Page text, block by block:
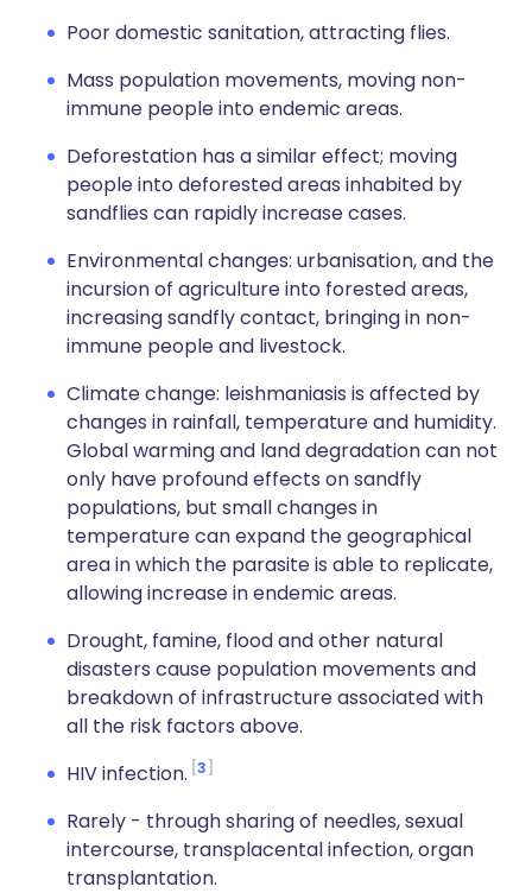
Poor domestic sanitation, attracting flies.
Mass population movements, moving non-
immune people into endemic areas.
Deforestation has a similar effect; moving
people into deforested areas inhabited by
sandflies can rapidly increase cases.
Environmental changes: urbanisation, and the
incursion of agriculture into forested areas,
increasing sandfly contact, bringing in non-
immune people and livestock.
Climate change: leishmaniasis is affected by
changes in rainfall, temperature and humidity.
Global warming and land degradation can not
only have profound effects on sandfly
populations, but small changes in
temperature can expand the geographical
area in which the parasite is able to replicate,
allowing increase in endemic areas.
Drought, famine, flood and other natural
disasters cause population movements and
breakdown of infrastructure associated with
all the risk factors above.
HIV infection. 3
Rarely - through sharing of needles, sexual
intercourse, transplacental infection, organ
transplantation.